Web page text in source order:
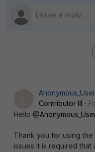
Anonymous_User
Contributor III
Hello
Thank you for using the
issues it is required